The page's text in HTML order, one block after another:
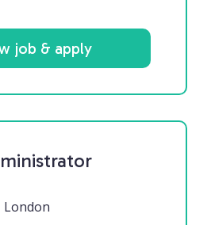
job & apply
London